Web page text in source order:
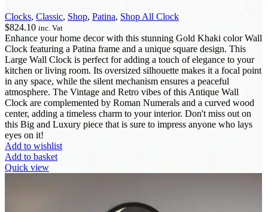
Clocks, Classic, Shop, Patina, Shop All Clock
$824.10 inc. Vat
Enhance your home decor with this stunning Gold Khaki color Wall
Clock featuring a Patina frame and a unique square design. This
Large Wall Clock is perfect for adding a touch of elegance to your
kitchen or living room. Its oversized silhouette makes it a focal point
in any space, while the silent mechanism ensures a peaceful
atmosphere. The Vintage and Retro vibes of this Antique Wall
Clock are complemented by Roman Numerals and a curved wood
center, adding a timeless charm to your interior. Don't miss out on
this Big and Luxury piece that is sure to impress anyone who lays
eyes on it!
Add to wishlist
Add to basket
Quick view